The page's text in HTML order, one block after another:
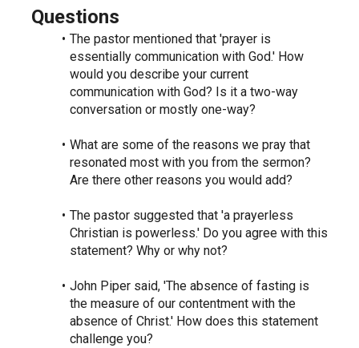
Questions
The pastor mentioned that 'prayer is
essentially communication with God.' How
would you describe your current
communication with God? Is it a two-way
conversation or mostly one-way?
What are some of the reasons we pray that
resonated most with you from the sermon?
Are there other reasons you would add?
The pastor suggested that 'a prayerless
Christian is powerless.' Do you agree with this
statement? Why or why not?
John Piper said, 'The absence of fasting is
the measure of our contentment with the
absence of Christ.' How does this statement
challenge you?